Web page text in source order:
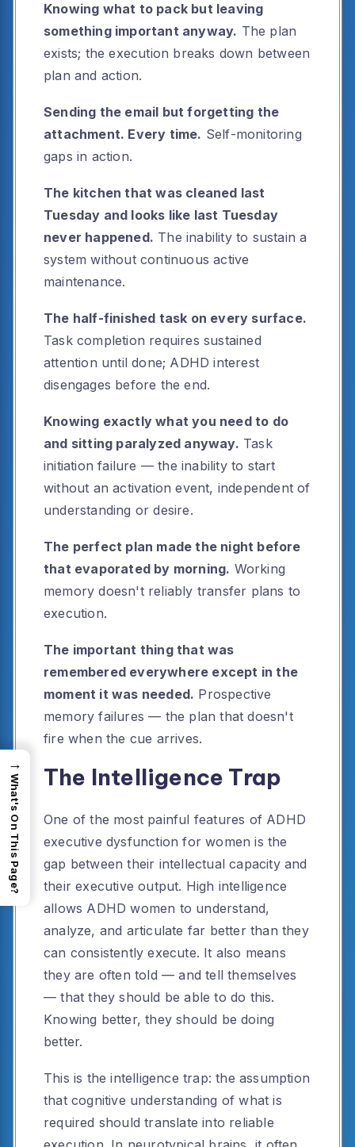
Knowing what to pack but leaving
something important anyway. The plan
exists; the execution breaks down between
plan and action.
Sending the email but forgetting the
attachment. Every time. Self-monitoring
gaps in action.
The kitchen that was cleaned last
Tuesday and looks like last Tuesday
never happened. The inability to sustain a
system without continuous active
maintenance.
The half-finished task on every surface.
Task completion requires sustained
attention until done; ADHD interest
disengages before the end.
Knowing exactly what you need to do
and sitting paralyzed anyway. Task
initiation failure — the inability to start
without an activation event, independent of
understanding or desire.
The perfect plan made the night before
that evaporated by morning. Working
memory doesn't reliably transfer plans to
execution.
The important thing that was
remembered everywhere except in the
moment it was needed. Prospective
memory failures — the plan that doesn't
fire when the cue arrives.
The Intelligence Trap
One of the most painful features of ADHD
executive dysfunction for women is the
gap between their intellectual capacity and
their executive output. High intelligence
allows ADHD women to understand,
analyze, and articulate far better than they
can consistently execute. It also means
they are often told — and tell themselves
— that they should be able to do this.
Knowing better, they should be doing
better.
This is the intelligence trap: the assumption
that cognitive understanding of what is
required should translate into reliable
→
What's On This Page?